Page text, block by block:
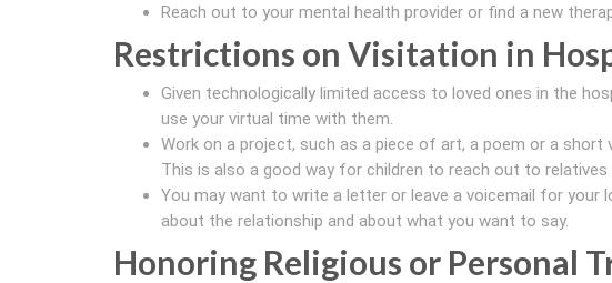
Reach out to your mental health provider or find a new
Restrictions on Visitation in
Given technologically limited access to loved ones in the
use your virtual time with them.
Work on a project, such as a piece of art, a poem or a
This is also a good way for children to reach out to relatives
You may want to write a letter or leave a voicemail for your
about the relationship and about what you want to say.
Honoring Religious or Personal